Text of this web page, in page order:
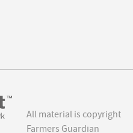
All material is copyright
Farmers Guardian